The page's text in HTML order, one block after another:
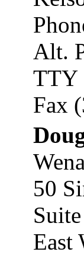
Alt.
TTY
Fax
50
East